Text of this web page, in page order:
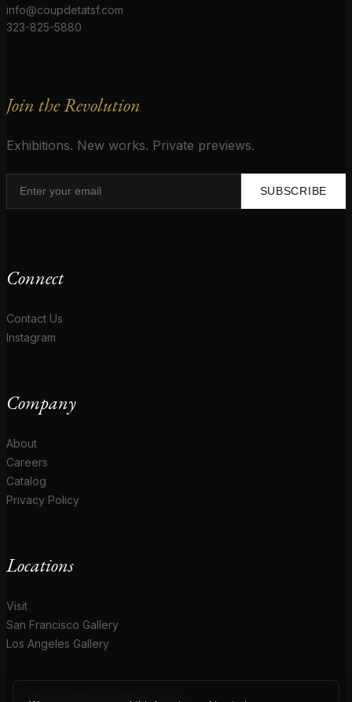
info@coupdetatsf.com
323-825-5880
Join the Revolution
Exhibitions. New works. Private previews.
SUBSCRIBE
Connect
Contact Us
Instagram
Company
About
Careers
Catalog
Privacy Policy
Locations
Visit
San Francisco Gallery
Los Angeles Gallery